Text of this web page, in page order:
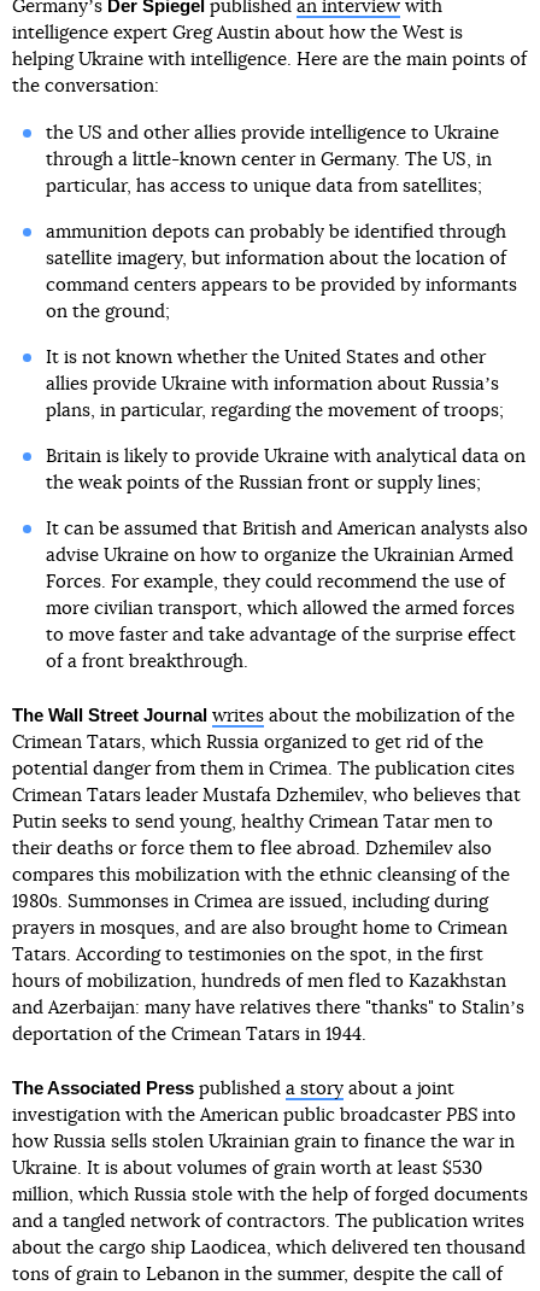
Germanyʼs Der Spiegel published an interview with
intelligence expert Greg Austin about how the West is
helping Ukraine with intelligence. Here are the main points of
the conversation:
the US and other allies provide intelligence to Ukraine
through a little-known center in Germany. The US, in
particular, has access to unique data from satellites;
ammunition depots can probably be identified through
satellite imagery, but information about the location of
command centers appears to be provided by informants
on the ground;
It is not known whether the United States and other
allies provide Ukraine with information about Russiaʼs
plans, in particular, regarding the movement of troops;
Britain is likely to provide Ukraine with analytical data on
the weak points of the Russian front or supply lines;
It can be assumed that British and American analysts also
advise Ukraine on how to organize the Ukrainian Armed
Forces. For example, they could recommend the use of
more civilian transport, which allowed the armed forces
to move faster and take advantage of the surprise effect
of a front breakthrough.
The Wall Street Journal writes about the mobilization of the
Crimean Tatars, which Russia organized to get rid of the
potential danger from them in Crimea. The publication cites
Crimean Tatars leader Mustafa Dzhemilev, who believes that
Putin seeks to send young, healthy Crimean Tatar men to
their deaths or force them to flee abroad. Dzhemilev also
compares this mobilization with the ethnic cleansing of the
1980s. Summonses in Crimea are issued, including during
prayers in mosques, and are also brought home to Crimean
Tatars. According to testimonies on the spot, in the first
hours of mobilization, hundreds of men fled to Kazakhstan
and Azerbaijan: many have relatives there "thanks" to Stalinʼs
deportation of the Crimean Tatars in 1944.
The Associated Press published a story about a joint
investigation with the American public broadcaster PBS into
how Russia sells stolen Ukrainian grain to finance the war in
Ukraine. It is about volumes of grain worth at least $530
million, which Russia stole with the help of forged documents
and a tangled network of contractors. The publication writes
about the cargo ship Laodicea, which delivered ten thousand
tons of grain to Lebanon in the summer, despite the call of